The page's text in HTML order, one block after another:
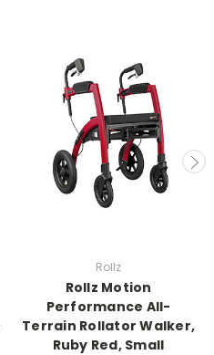
Rollz
Rollz Motion
Performance All-
Terrain Rollator Walker,
Ruby Red, Small